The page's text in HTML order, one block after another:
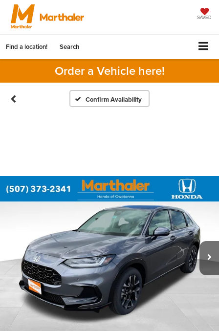
SAVED
Find a location! Search
Order a Vehicle here!
Confirm Availability